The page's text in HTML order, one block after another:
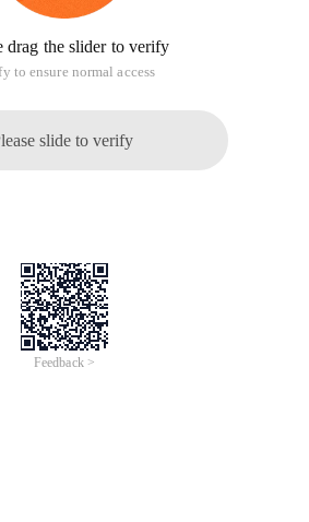
drag the slider to verify
to ensure normal access
slide to verify
Feedback >